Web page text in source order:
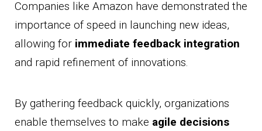
Companies like Amazon have demonstrated the
importance of speed in launching new ideas,
allowing for immediate feedback integration
and rapid refinement of innovations.
By gathering feedback quickly, organizations
enable themselves to make agile decisions